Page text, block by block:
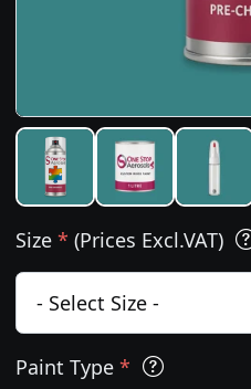
Size * (Prices Excl.VAT)
Paint Type *